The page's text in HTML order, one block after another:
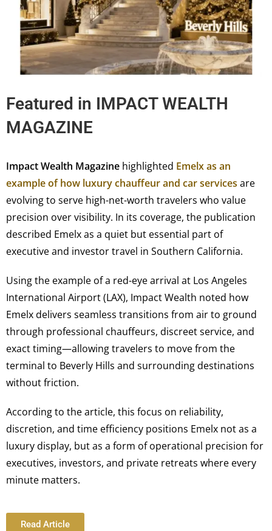
Featured in IMPACT WEALTH
MAGAZINE
Impact Wealth Magazine highlighted Emelx as an
example of how luxury chauffeur and car services are
evolving to serve high-net-worth travelers who value
precision over visibility. In its coverage, the publication
described Emelx as a quiet but essential part of
executive and investor travel in Southern California.
Using the example of a red-eye arrival at Los Angeles
International Airport (LAX), Impact Wealth noted how
Emelx delivers seamless transitions from air to ground
through professional chauffeurs, discreet service, and
exact timing—allowing travelers to move from the
terminal to Beverly Hills and surrounding destinations
without friction.
According to the article, this focus on reliability,
discretion, and time efficiency positions Emelx not as a
luxury display, but as a form of operational precision for
executives, investors, and private retreats where every
minute matters.
Read Article